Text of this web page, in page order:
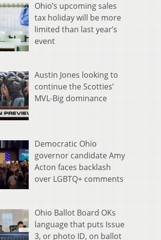
Ohio’s upcoming sales
tax holiday will be more
limited than last year’s
event
Austin Jones looking to
continue the Scotties’
MVL-Big dominance
Democratic Ohio
governor candidate Amy
Acton faces backlash
over LGBTQ+ comments
Ohio Ballot Board OKs
language that puts Issue
3, or photo ID, on ballot